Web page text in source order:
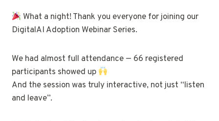
What a night! Thank you everyone for joining our
DigitalAI Adoption Webinar Series.
We had almost full attendance — 66 registered
participants showed up
And the session was truly interactive, not just “listen
and leave”.